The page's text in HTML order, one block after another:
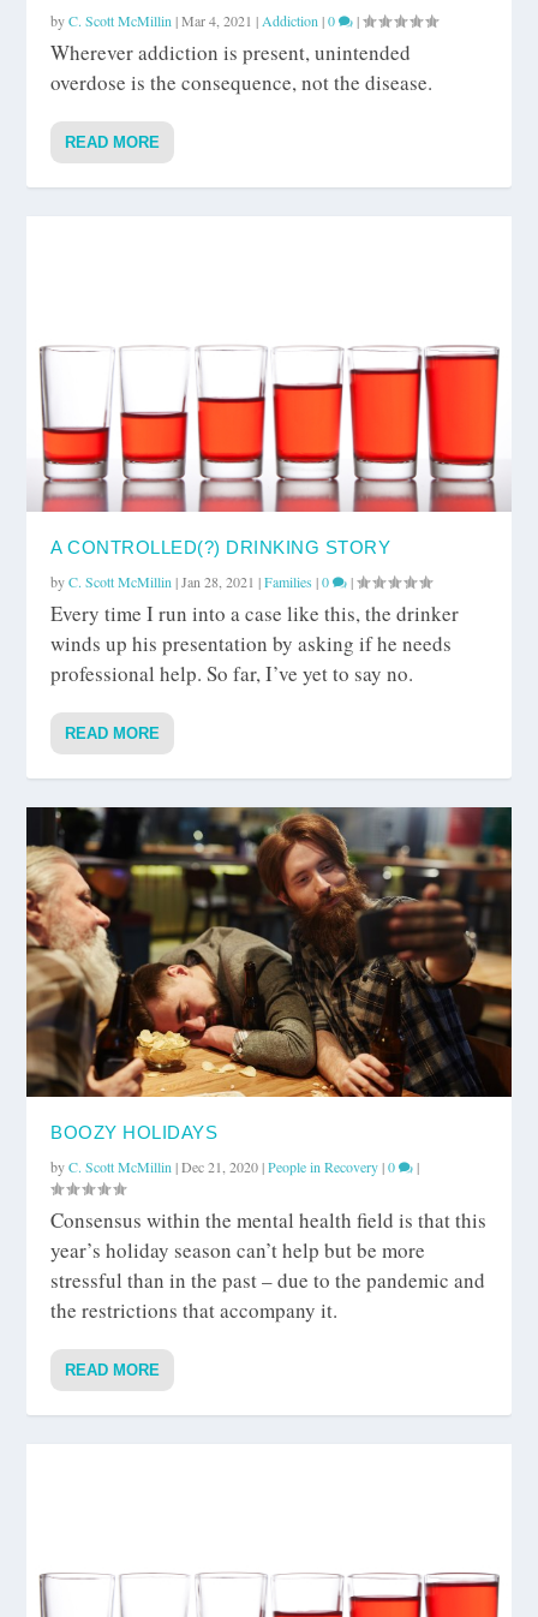
byC. Scott McMillin|Mar 4, 2021 |Addiction|0 |
Wherever addiction is present, unintended
overdose is the consequence, not the disease.
READ MORE
A CONTROLLED(?) DRINKING STORY
byC. Scott McMillin |Jan 28, 2021 |Families |0 |
Every time I run into a case like this, the drinker
winds up his presentation by asking if he needs
professional help. So far, I’ve yet to say no.
READ MORE
BOOZY HOLIDAYS
byC. Scott McMillin|Dec 21, 2020|People in Recovery|0 |
Consensus within the mental health field is that this
year’s holiday season can’t help but be more
stressful than in the past – due to the pandemic and
the restrictions that accompany it.
READ MORE